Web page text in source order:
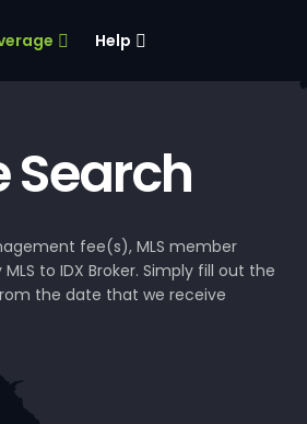
Help
Search
fee(s), MLS member
to IDX Broker. Simply fill out the
the date that we receive